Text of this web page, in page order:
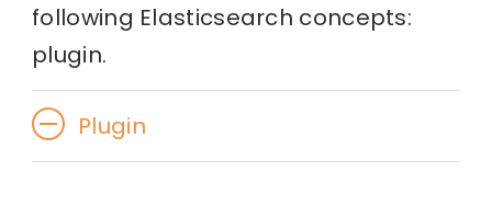
following Elasticsearch concepts:
plugin.
Plugin